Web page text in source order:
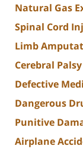
Natural Gas
Spinal Cord
Limb
Cerebral Palsy
Defective
Dangerous
Punitive
Airplane